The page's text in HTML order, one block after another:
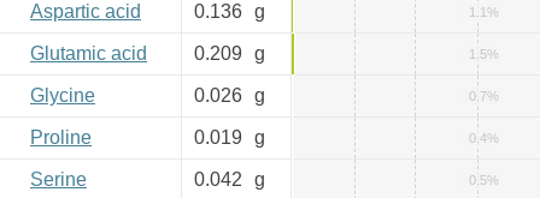
Aspartic acid 0.136 g 1.1%
Glutamic acid 0.209 g 1.5%
Glycine 0.026 g 0.7%
Proline 0.019 g 0.4%
Serine 0.042 g 0.5%